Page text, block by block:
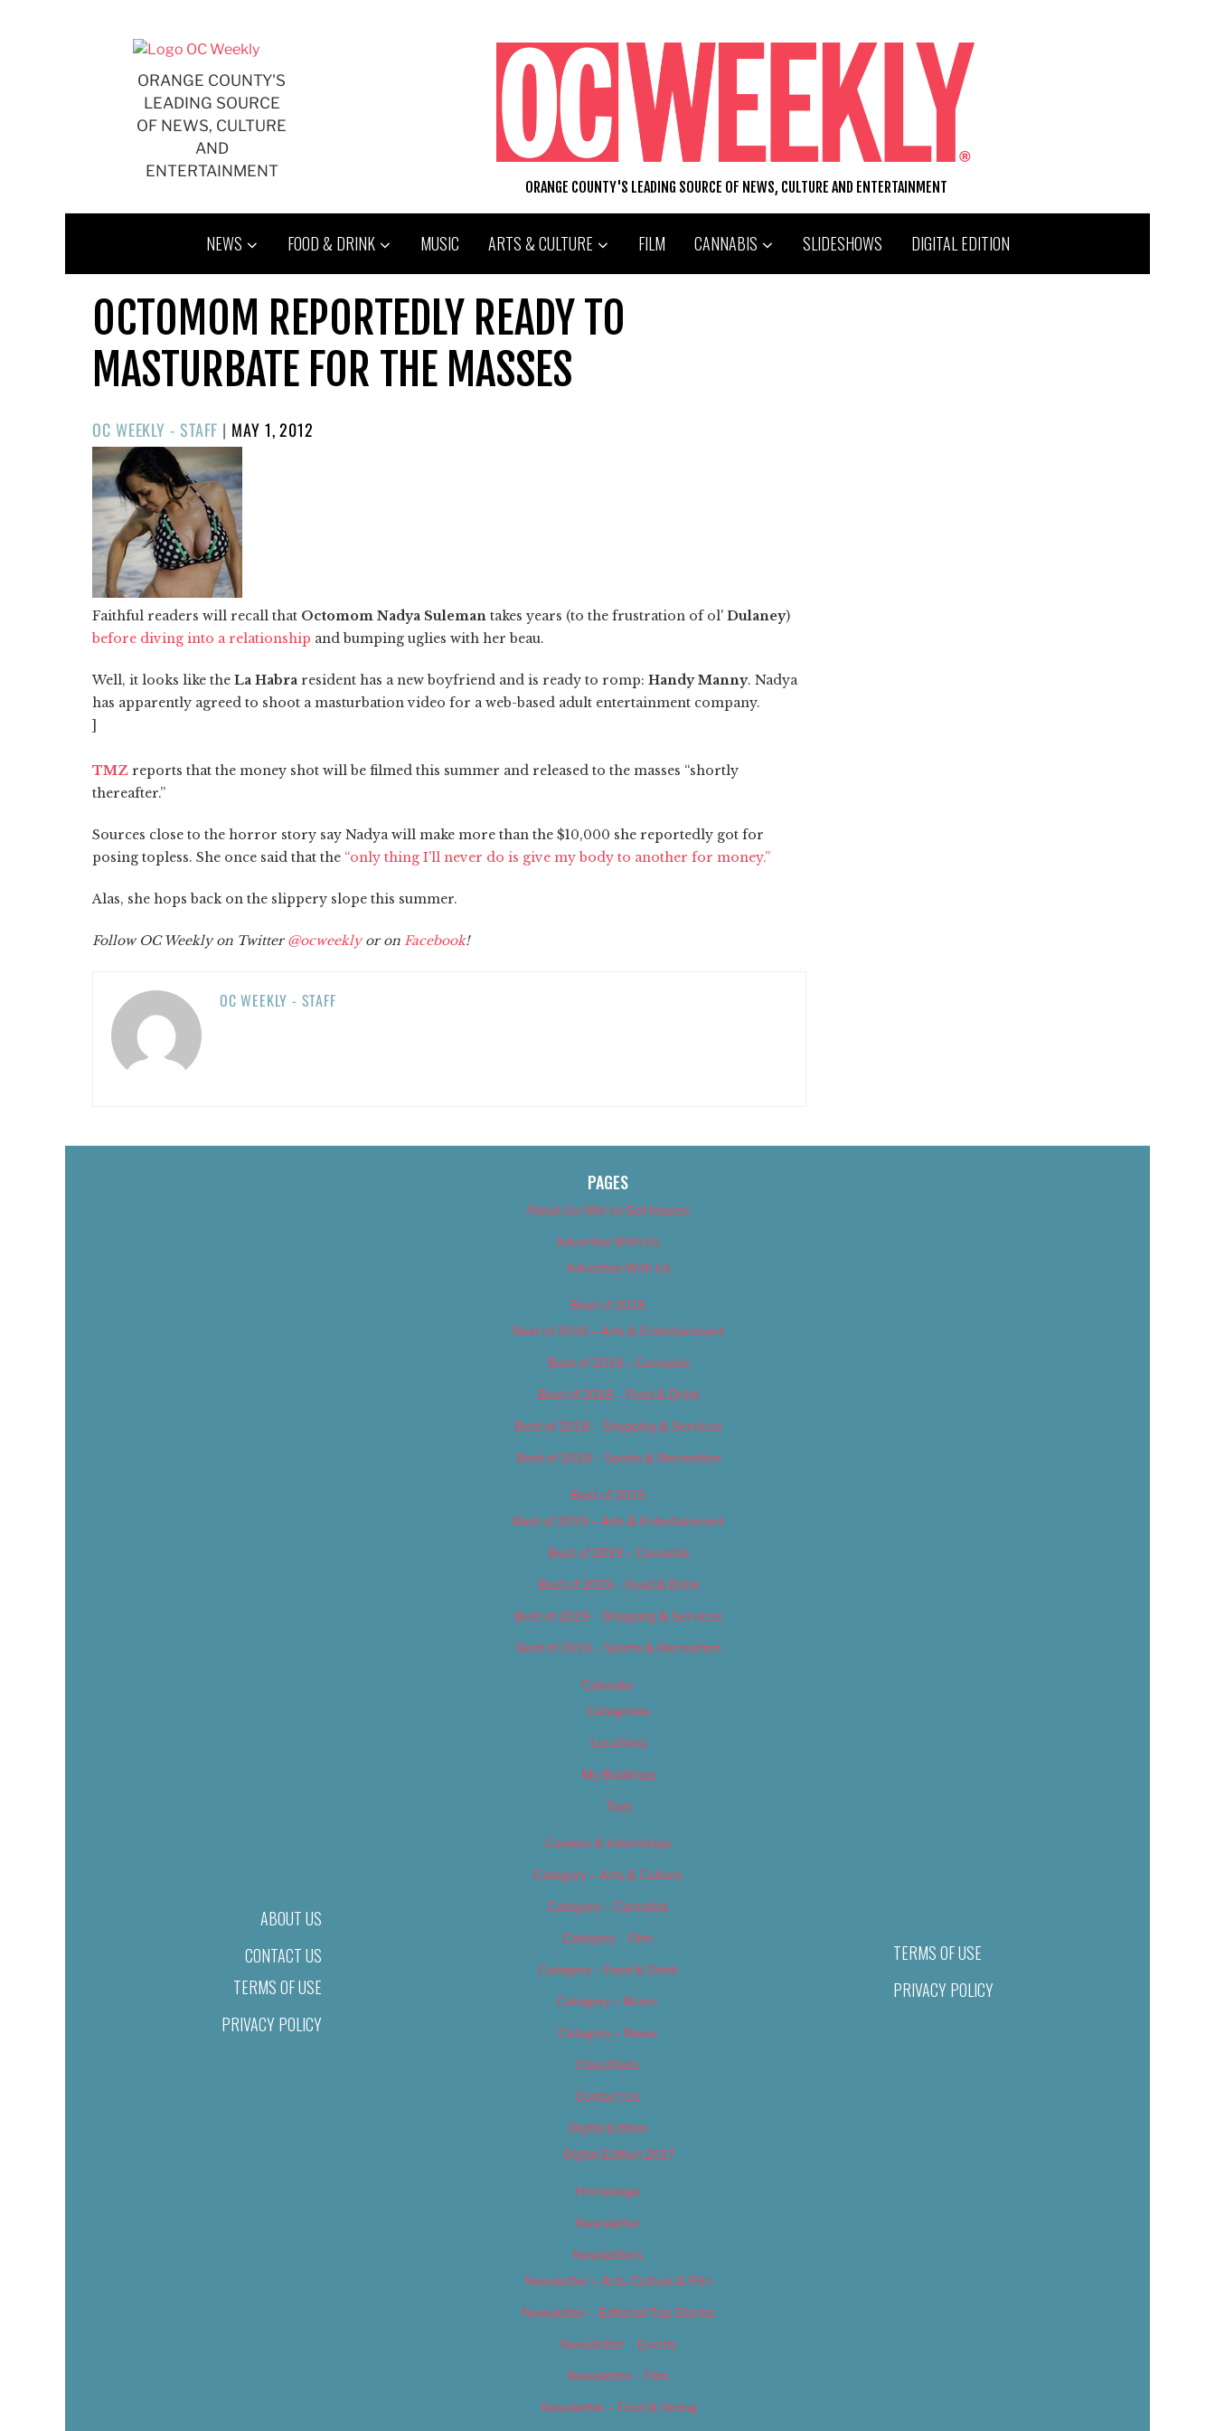
ORANGE COUNTY'S
LEADING SOURCE
OF NEWS, CULTURE
AND
ENTERTAINMENT
ORANGE COUNTY'S LEADING SOURCE OF NEWS, CULTURE AND ENTERTAINMENT
NEWS FOOD & DRINK MUSIC ARTS & CULTURE FILM CANNABIS SLIDESHOWS DIGITAL EDITION
OCTOMOM REPORTEDLY READY TO
MASTURBATE FOR THE MASSES
OC WEEKLY - STAFF | POSTED
ON
MAY 1, 2012
Faithful readers will recall that Octomom Nadya Suleman takes years (to the frustration of ol' Dulaney)
before diving into a relationship and bumping uglies with her beau.
Well, it looks like the La Habra resident has a new boyfriend and is ready to romp: Handy Manny. Nadya
has apparently agreed to shoot a masturbation video for a web-based adult entertainment company.
]
TMZ reports that the money shot will be filmed this summer and released to the masses “shortly
thereafter.”
Sources close to the horror story say Nadya will make more than the $10,000 she reportedly got for
posing topless. She once said that the “only thing I'll never do is give my body to another for money.”
Alas, she hops back on the slippery slope this summer.
Follow OC Weekly on Twitter@ocweeklyor on Facebook!
OC WEEKLY - STAFF
ABOUT US
CONTACT US
TERMS OF USE
PRIVACY POLICY
PAGES
About Us (We’ve Got Issues)
Advertise With Us
Advertise With Us
Best of 2018
Best of 2018 – Arts & Entertainment
Best of 2018 – Cannabis
Best of 2018 – Food & Drink
Best of 2018 – Shopping & Services
Best of 2018 – Sports & Recreation
Best of 2019
Best of 2019 – Arts & Entertainment
Best of 2019 – Cannabis
Best of 2019 – Food & Drink
Best of 2019 – Shopping & Services
Best of 2019 – Sports & Recreation
Calendar
Categories
Locations
My Bookings
Tags
Careers & Internships
Category – Arts & Culture
Category – Cannabis
Category – Film
Category – Food & Drink
Category – Music
Category – News
Classifieds
Contact Us
Digital Edition
Digital Edition 2017
Homepage
Newsletter
Newsletters
Newsletter – Arts, Culture & Film
Newsletter – Editorial/Top Stories
Newsletter – Events
Newsletter – Film
Newsletter – Food & Dining
TERMS OF USE
PRIVACY POLICY